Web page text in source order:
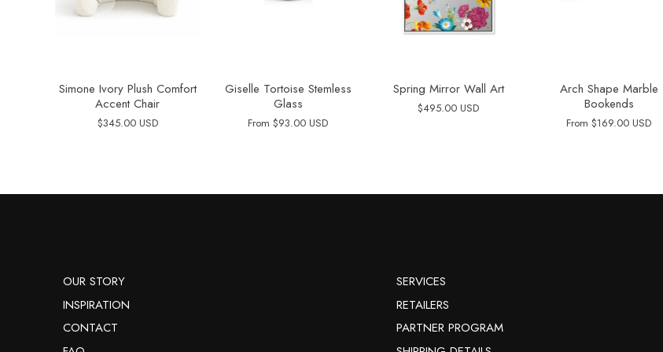
Simone Ivory Plush Comfort
Accent Chair
$345.00 USD
Giselle Tortoise Stemless
Glass
From $93.00 USD
Spring Mirror Wall Art
$495.00 USD
Arch Shape Marble
Bookends
From $169.00 USD
OUR STORY
INSPIRATION
CONTACT
SERVICES
RETAILERS
PARTNER PROGRAM